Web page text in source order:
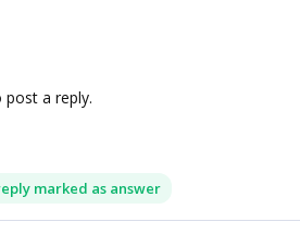
post a reply.
marked as answer